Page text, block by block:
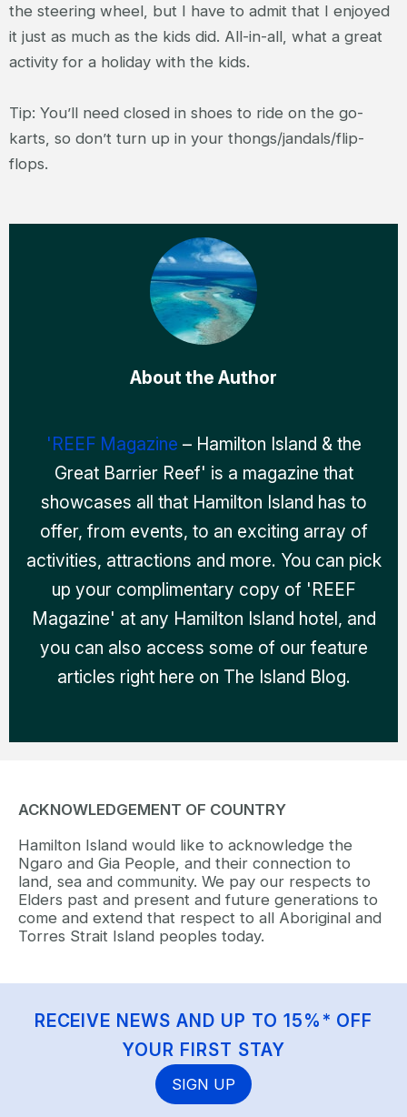
the steering wheel, but I have to admit that I enjoyed
it just as much as the kids did. All-in-all, what a great
activity for a holiday with the kids.
Tip: You’ll need closed in shoes to ride on the go-
karts, so don’t turn up in your thongs/jandals/flip-
flops.
About the Author
'REEF Magazine – Hamilton Island & the
Great Barrier Reef' is a magazine that
showcases all that Hamilton Island has to
offer, from events, to an exciting array of
activities, attractions and more. You can pick
up your complimentary copy of 'REEF
Magazine' at any Hamilton Island hotel, and
you can also access some of our feature
articles right here on The Island Blog.
ACKNOWLEDGEMENT OF COUNTRY
Hamilton Island would like to acknowledge the
Ngaro and Gia People, and their connection to
land, sea and community. We pay our respects to
Elders past and present and future generations to
come and extend that respect to all Aboriginal and
Torres Strait Island peoples today.
RECEIVE NEWS AND UP TO 15%* OFF
YOUR FIRST STAY
SIGN UP